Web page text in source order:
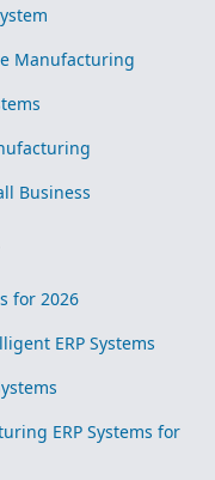
Manufacturing
Business
for 2026
ERP Systems
ERP Systems for